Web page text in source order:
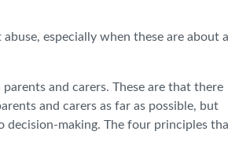
especially when these are about
and carers. These are that there
and carers as far as possible, but
decision-making. The four principles